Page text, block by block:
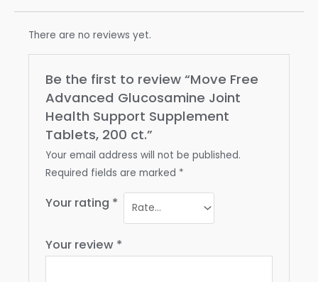
There are no reviews yet.
Be the first to review “Move Free
Advanced Glucosamine Joint
Health Support Supplement
Tablets, 200 ct.”
Your email address will not be published.
Required fields are marked *
Your rating *
Your review *